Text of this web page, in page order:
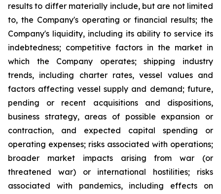
results to differ materially include, but are not limited
to, the Company's operating or financial results; the
Company's liquidity, including its ability to service its
indebtedness; competitive factors in the market in
which the Company operates; shipping industry
trends, including charter rates, vessel values and
factors affecting vessel supply and demand; future,
pending or recent acquisitions and dispositions,
business strategy, areas of possible expansion or
contraction, and expected capital spending or
operating expenses; risks associated with operations;
broader market impacts arising from war (or
threatened war) or international hostilities; risks
associated with pandemics, including effects on